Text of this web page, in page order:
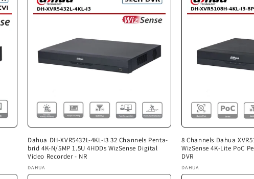
Dahua DH-XVR5432L-4KL-I3 32 Channels Penta-
brid 4K-N/5MP 1.5U 4HDDs WizSense Digital
Video Recorder - NR
Vendor:
DAHUA
8 Channels Dahua
WizSense 4K-Lite PoC
DVR
Vendor:
DAHUA